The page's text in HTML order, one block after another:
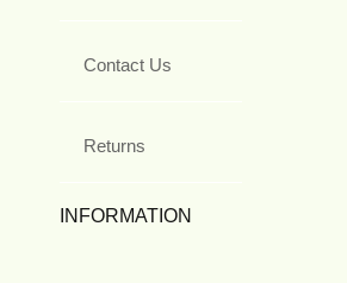
Contact Us
Returns
INFORMATION